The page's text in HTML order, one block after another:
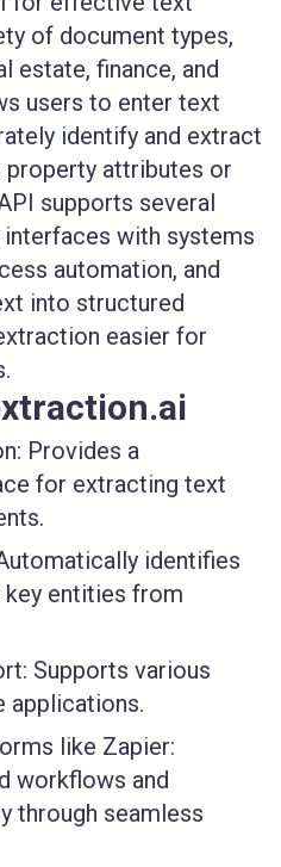
of document types,
estate, finance, and
users to enter text
identify and extract
property attributes or
supports several
interfaces with systems
automation, and
into structured
easier for
Provides a
for extracting text
identifies
entities from
Supports various
applications.
like Zapier:
workflows and
through seamless